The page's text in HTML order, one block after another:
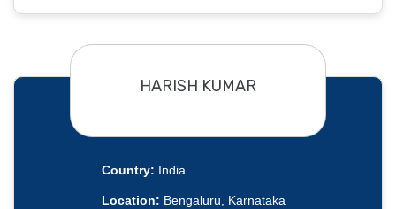
HARISH KUMAR
Country: India
Location: Bengaluru, Karnataka